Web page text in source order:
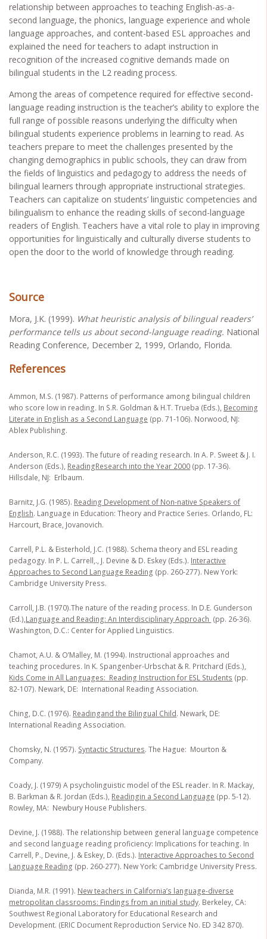
relationship between approaches to teaching English-as-a-
second language, the phonics, language experience and whole
language approaches, and content-based ESL approaches and
explained the need for teachers to adapt instruction in
recognition of the increased cognitive demands made on
bilingual students in the L2 reading process.
Among the areas of competence required for effective second-
language reading instruction is the teacher’s ability to explore the
full range of possible reasons underlying the difficulty when
bilingual students experience problems in learning to read. As
teachers prepare to meet the challenges presented by the
changing demographics in public schools, they can draw from
the fields of linguistics and pedagogy to address the needs of
bilingual learners through appropriate instructional strategies.
Teachers can capitalize on students’ linguistic competencies and
bilingualism to enhance the reading skills of second-language
readers of English. Teachers have a vital role to play in improving
opportunities for linguistically and culturally diverse students to
open the door to the world of knowledge through reading.
Source
Mora, J.K. (1999). What heuristic analysis of bilingual readers’
performance tells us about second-language reading. National
Reading Conference, December 2, 1999, Orlando, Florida.
References
Ammon, M.S. (1987). Patterns of performance among bilingual children
who score low in reading. In S.R. Goldman & H.T. Trueba (Eds.), Becoming
Literate in English as a Second Language (pp. 71-106). Norwood, NJ:
Ablex Publishing.
Anderson, R.C. (1993). The future of reading research. In A. P. Sweet & J. I.
Anderson (Eds.), ReadingResearch into the Year 2000 (pp. 17-36).
Hillsdale, NJ: Erlbaum.
Barnitz, J.G. (1985). Reading Development of Non-native Speakers of
English. Language in Education: Theory and Practice Series. Orlando, FL:
Harcourt, Brace, Jovanovich.
Carrell, P.L. & Eisterhold, J.C. (1988). Schema theory and ESL reading
pedagogy. In P. L. Carrell,., J. Devine & D. Eskey (Eds.). Interactive
Approaches to Second Language Reading (pp. 260-277). New York:
Cambridge University Press.
Carroll, J.B. (1970).The nature of the reading process. In D.E. Gunderson
(Ed.),Language and Reading: An Interdisciplinary Approach (pp. 26-36).
Washington, D.C.: Center for Applied Linguistics.
Chamot, A.U. & O’Malley, M. (1994). Instructional approaches and
teaching procedures. In K. Spangenber-Urbschat & R. Pritchard (Eds.),
Kids Come in All Languages: Reading Instruction for ESL Students (pp.
82-107). Newark, DE: International Reading Association.
Ching, D.C. (1976). Readingand the Bilingual Child. Newark, DE:
International Reading Association.
Chomsky, N. (1957). Syntactic Structures. The Hague: Mourton &
Company.
Coady, J. (1979) A psycholinguistic model of the ESL reader. In R. Mackay,
B. Barkman & R. Jordan (Eds.), Readingin a Second Language (pp. 5-12).
Rowley, MA: Newbury House Publishers.
Devine, J. (1988). The relationship between general language competence
and second language reading proficiency: Implications for teaching. In
Carrell, P., Devine, J. & Eskey, D. (Eds.). Interactive Approaches to Second
Language Reading (pp. 260-277). New York: Cambridge University Press.
Dianda, M.R. (1991). New teachers in California’s language-diverse
metropolitan classrooms: Findings from an initial study. Berkeley, CA:
Southwest Regional Laboratory for Educational Research and
Development. (ERIC Document Reproduction Service No. ED 342 870).